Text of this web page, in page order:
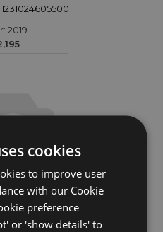
2019
cookies
to improve user
with our Cookie
preference
or 'show details' to